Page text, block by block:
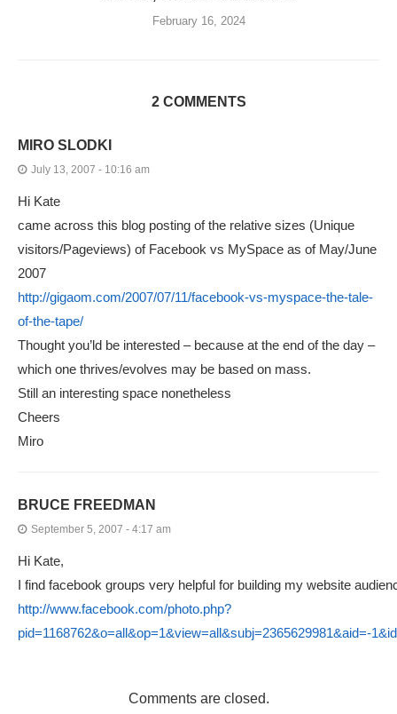
February 16, 2024
2 COMMENTS
MIRO SLODKI
July 13, 2007 - 10:16 am
Hi Kate
came across this blog posting of the relative sizes (Unique
visitors/Pageviews) of Facebook vs MySpace as of May/June
2007
http://gigaom.com/2007/07/11/facebook-vs-myspace-the-tale-
of-the-tape/
Thought you’ld be interested – because at the end of the day –
which one thrives/evolves may be based on mass.
Still an interesting space nonetheless
Cheers
Miro
BRUCE FREEDMAN
September 5, 2007 - 4:17 am
Hi Kate,
I find facebook groups very helpful for building my website
http://www.facebook.com/photo.php?
pid=1168762&o=all&op=1&view=all&subj=2365629981&aid=-
Comments are closed.